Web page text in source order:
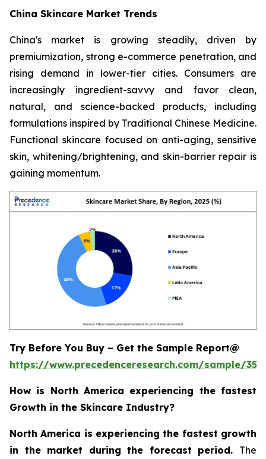
China Skincare Market Trends
China's market is growing steadily, driven by
premiumization, strong e-commerce penetration, and
rising demand in lower-tier cities. Consumers are
increasingly ingredient-savvy and favor clean,
natural, and science-backed products, including
formulations inspired by Traditional Chinese Medicine.
Functional skincare focused on anti-aging, sensitive
skin, whitening/brightening, and skin-barrier repair is
gaining momentum.
Try Before You Buy – Get the Sample Report@
https://www.precedenceresearch.com/sample/
How is North America experiencing the fastest
Growth in the Skincare Industry?
North America is experiencing the fastest growth
in the market during the forecast period. The